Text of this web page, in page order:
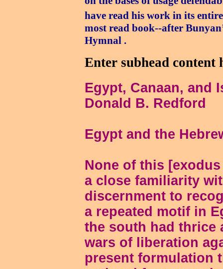
have read his work in its
most read book--after
Hymnal .
Enter subhead content
Egypt, Canaan, and
Donald B. Redford
Egypt and the
None of this
a close familiarity
discernment to
a repeated motif in
the south had thrice
wars of liberation
present formulation